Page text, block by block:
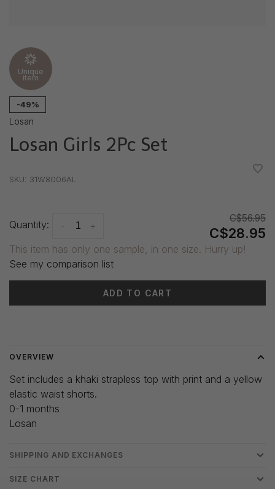
Unique
item
-49%
Losan
Losan Girls 2Pc Set
SKU: 31W8006AL
Quantity: +
-
C$56.95
C$28.95
This item has only one sample, in one size. Hurry up!
See my comparison list
ADD TO CART
OVERVIEW
Set includes a khaki strapless top with print and a yellow
elastic waist shorts.
0-1 months
Losan
SHIPPING AND EXCHANGES
SIZE CHART